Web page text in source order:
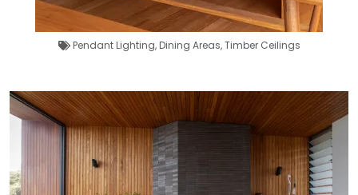
Pendant Lighting,Dining Areas,Timber Ceilings